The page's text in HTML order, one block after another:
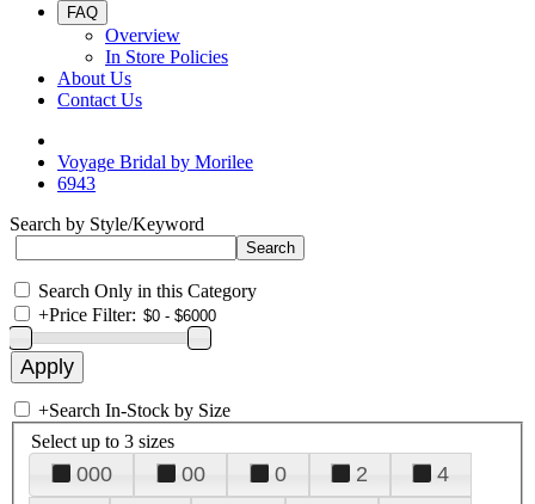
FAQ
Overview
In Store Policies
About Us
Contact Us
Voyage Bridal by Morilee
6943
Search by Style/Keyword
Search Only in this Category
+Price Filter:
+Search In-Stock by Size
Select up to 3 sizes
000 00 0 2
4